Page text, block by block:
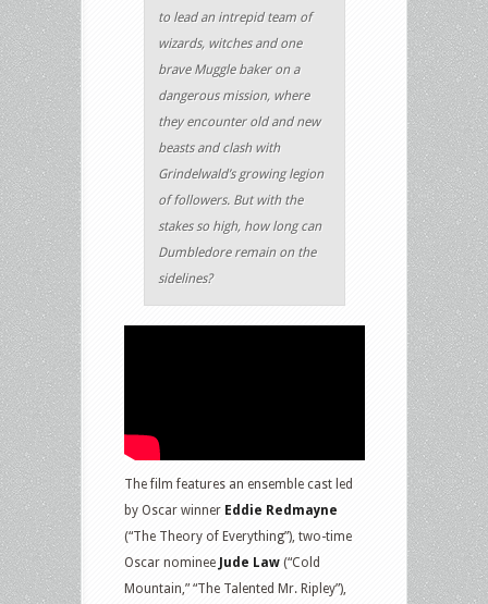
to lead an intrepid team of
wizards, witches and one
brave Muggle baker on a
dangerous mission, where
they encounter old and new
beasts and clash with
Grindelwald’s growing legion
of followers. But with the
stakes so high, how long can
Dumbledore remain on the
sidelines?
The film features an ensemble cast led
by Oscar winner Eddie Redmayne
(“The Theory of Everything”), two-time
Oscar nominee Jude Law (“Cold
Mountain,” “The Talented Mr. Ripley”),